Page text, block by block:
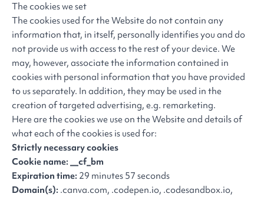
The cookies we set
The cookies used for the Website do not contain any
information that, in itself, personally identifies you and do
not provide us with access to the rest of your device. We
may, however, associate the information contained in
cookies with personal information that you have provided
to us separately. In addition, they may be used in the
creation of targeted advertising, e.g. remarketing.
Here are the cookies we use on the Website and details of
what each of the cookies is used for:
Strictly necessary cookies
Cookie name: __cf_bm
Expiration time: 29 minutes 57 seconds
Domain(s): .canva.com, .codepen.io, .codesandbox.io,